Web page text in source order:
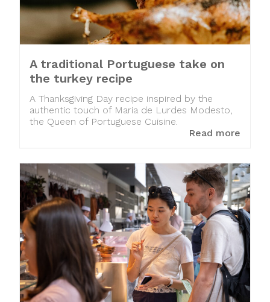
A traditional Portuguese take on
the turkey recipe
A Thanksgiving Day recipe inspired by the
authentic touch of Maria de Lurdes Modesto,
the Queen of Portuguese Cuisine.
Read more